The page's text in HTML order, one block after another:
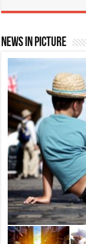
News In Picture